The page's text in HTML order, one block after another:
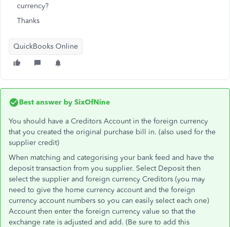
currency?
Thanks
QuickBooks Online
Best answer by SixOfNine
You should have a Creditors Account in the foreign currency
that you created the original purchase bill in. (also used for the
supplier credit)
When matching and categorising your bank feed and have the
deposit transaction from you supplier. Select Deposit then
select the supplier and foreign currency Creditors (you may
need to give the home currency account and the foreign
currency account numbers so you can easily select each one)
Account then enter the foreign currency value so that the
exchange rate is adjusted and add. (Be sure to add this